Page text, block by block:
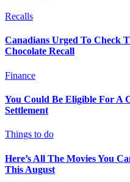
Recalls
Canadians Urged To Check
Chocolate Recall
Finance
You Could Be Eligible For A
Settlement
Things to do
Here’s All The Movies You
This August